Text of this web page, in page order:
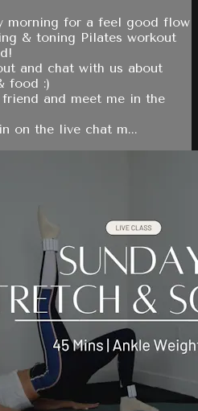
morning for a feel good flow
& toning Pilates workout
and chat with us about
food :)
and meet me in the
on the live chat m...